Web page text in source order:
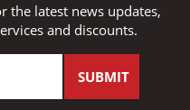
the latest news updates,
and discounts.